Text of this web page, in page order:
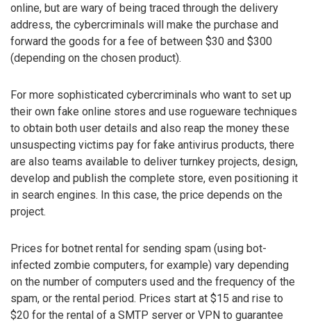
online, but are wary of being traced through the delivery
address, the cybercriminals will make the purchase and
forward the goods for a fee of between $30 and $300
(depending on the chosen product).
For more sophisticated cybercriminals who want to set up
their own fake online stores and use rogueware techniques
to obtain both user details and also reap the money these
unsuspecting victims pay for fake antivirus products, there
are also teams available to deliver turnkey projects, design,
develop and publish the complete store, even positioning it
in search engines. In this case, the price depends on the
project.
Prices for botnet rental for sending spam (using bot-
infected zombie computers, for example) vary depending
on the number of computers used and the frequency of the
spam, or the rental period. Prices start at $15 and rise to
$20 for the rental of a SMTP server or VPN to guarantee